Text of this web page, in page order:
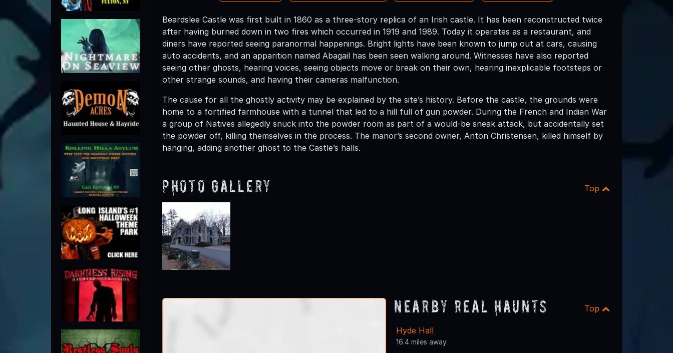
Beardslee Castle was first built in 1860 as a three-story replica of an Irish castle. It has been reconstructed twice
after having burned down in two fires which occurred in 1919 and 1989. Today it operates as a restaurant, and
diners have reported seeing paranormal happenings. Bright lights have been known to jump out at cars, causing
auto accidents, and an apparition named Abagail has been seen walking around. Witnesses have also reported
seeing other ghosts, hearing voices, seeing objects move or break on their own, hearing inexplicable footsteps or
other strange sounds, and having their cameras malfunction.
The cause for all the ghostly activity may be explained by the site’s history. Before the castle, the grounds were
home to a fortified farmhouse with a tunnel that led to a hill full of gun powder. During the French and Indian War
a group of Natives allegedly snuck into the powder room as part of a would-be sneak attack, but accidentally set
the powder off, killing themselves in the process. The manor’s second owner, Anton Christensen, killed himself by
hanging, adding another ghost to the Castle’s halls.
Photo Gallery Top
Nearby Real Haunts Top
Hyde Hall
16.4 miles away